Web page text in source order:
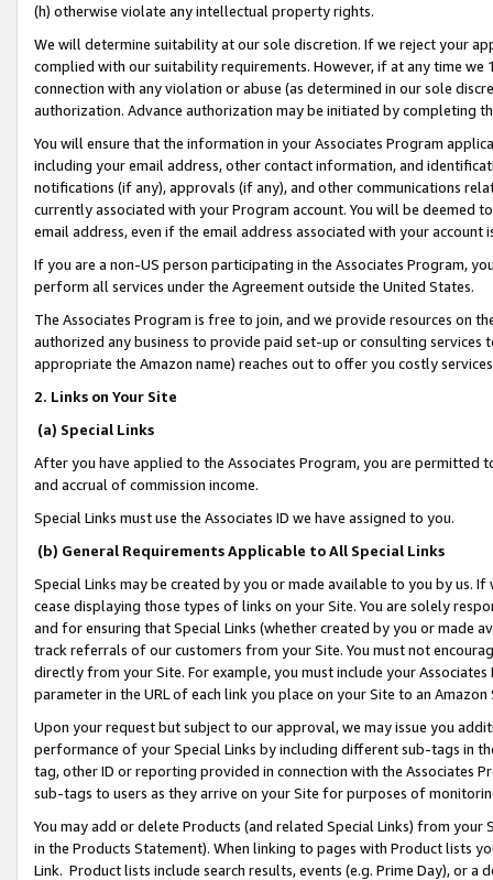
(h) otherwise violate any intellectual property rights.
We will determine suitability at our sole discretion. If we reject your
complied with our suitability requirements. However, if at any time
connection with any violation or abuse (as determined in our sole
authorization. Advance authorization may be initiated by completing
You will ensure that the information in your Associates Program
including your email address, other contact information, and
notifications (if any), approvals (if any), and other communications
currently associated with your Program account. You will be deemed
email address, even if the email address associated with your account
If you are a non-US person participating in the Associates Program,
perform all services under the Agreement outside the United States.
The Associates Program is free to join, and we provide resources on
authorized any business to provide paid set-up or consulting
appropriate the Amazon name) reaches out to offer you costly
2. Links on Your Site
(a) Special Links
After you have applied to the Associates Program, you are permitted
and accrual of commission income.
Special Links must use the Associates ID we have assigned to you.
(b) General Requirements Applicable to All Special Links
Special Links may be created by you or made available to you by us.
cease displaying those types of links on your Site. You are solely
and for ensuring that Special Links (whether created by you or
track referrals of our customers from your Site. You must not
directly from your Site. For example, you must include your
parameter in the URL of each link you place on your Site to an
Upon your request but subject to our approval, we may issue you
performance of your Special Links by including different sub-tags in
tag, other ID or reporting provided in connection with the Associates
sub-tags to users as they arrive on your Site for purposes of
You may add or delete Products (and related Special Links) from
in the Products Statement). When linking to pages with Product lists
Link. Product lists include search results, events (e.g. Prime Day), or a